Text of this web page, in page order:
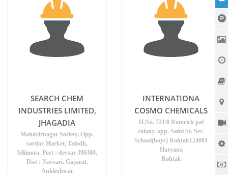
SEARCH CHEM
INDUSTRIES LIMITED,
JHAGADIA
Mahavirnagar Society, Opp.
sardar Market, Talodh,
bilimora. Post : devsar 396380,
Dist : Navsari. Gujarat.
Ankleshwar
INTERNATIONA
COSMO CHEMICALS
H.No. 721/8 Ramrich pal
colony. opp. Saini Sr. Sec.
School(boys) Rohtak124001
Haryana
Rohtak